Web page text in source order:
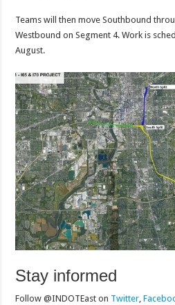
Teams will then move Southbound
Westbound on Segment 4. Work is
August.
Stay informed
Follow @INDOTEast on Twitter,